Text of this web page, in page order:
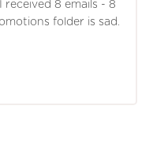
received 8 emails - 8
folder is sad.